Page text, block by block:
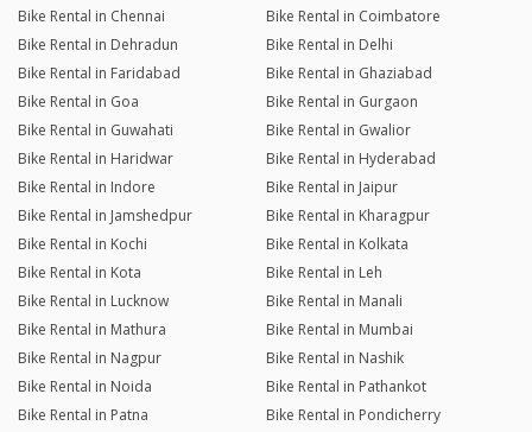
Bike Rental in Chennai
Bike Rental in Coimbatore
Bike Rental in Dehradun
Bike Rental in Delhi
Bike Rental in Faridabad
Bike Rental in Ghaziabad
Bike Rental in Goa
Bike Rental in Gurgaon
Bike Rental in Guwahati
Bike Rental in Gwalior
Bike Rental in Haridwar
Bike Rental in Hyderabad
Bike Rental in Indore
Bike Rental in Jaipur
Bike Rental in Jamshedpur
Bike Rental in Kharagpur
Bike Rental in Kochi
Bike Rental in Kolkata
Bike Rental in Kota
Bike Rental in Leh
Bike Rental in Lucknow
Bike Rental in Manali
Bike Rental in Mathura
Bike Rental in Mumbai
Bike Rental in Nagpur
Bike Rental in Nashik
Bike Rental in Noida
Bike Rental in Pathankot
Bike Rental in Patna
Bike Rental in Pondicherry